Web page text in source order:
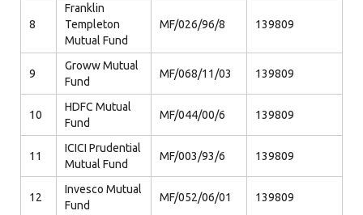
8
Franklin
Templeton
Mutual Fund
MF/026/96/8 139809
9
Groww Mutual
Fund
MF/068/11/03 139809
10
HDFC Mutual
Fund
MF/044/00/6 139809
11
ICICI Prudential
Mutual Fund
MF/003/93/6 139809
12
Invesco Mutual
Fund
MF/052/06/01 139809